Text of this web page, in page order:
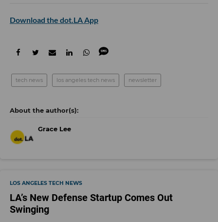
Download the dot.LA App
tech news los angeles tech news newsletter
Grace Lee
LOS ANGELES TECH NEWS
LA’s New Defense Startup Comes Out
Swinging